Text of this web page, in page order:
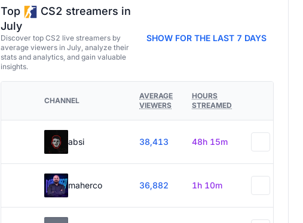
Top
CS2 streamers in
July
Discover top CS2 live streamers by
average viewers in July, analyze their
stats and analytics, and gain valuable
insights.
SHOW FOR THE LAST 7 DAYS
CHANNEL
AVERAGE
VIEWERS
HOURS
STREAMED
absi 38,413 48h 15m
maherco 36,882 1h 10m